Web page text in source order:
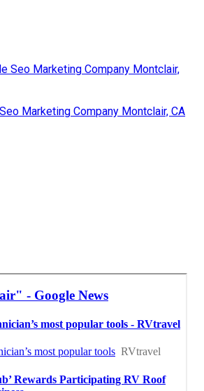
Seo Marketing Company Montclair,
Marketing Company Montclair, CA